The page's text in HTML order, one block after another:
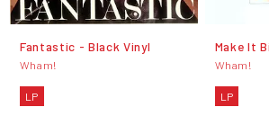
Fantastic - Black Vinyl
Wham!
LP
Make It
Wham!
LP